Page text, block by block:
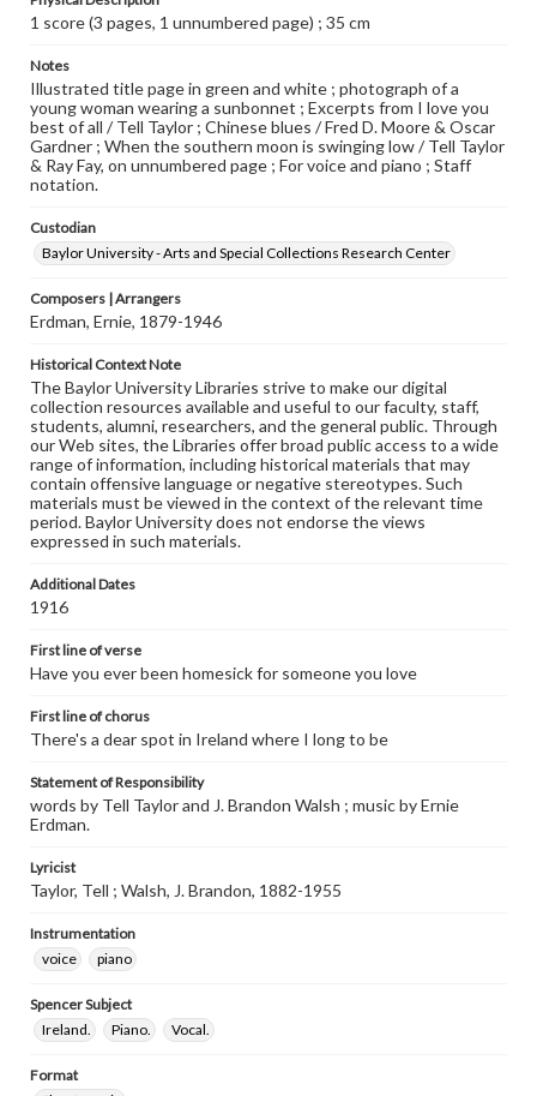
1 score (3 pages, 1 unnumbered page) ; 35 cm
Notes
Illustrated title page in green and white ; photograph of a
young woman wearing a sunbonnet ; Excerpts from I love you
best of all / Tell Taylor ; Chinese blues / Fred D. Moore & Oscar
Gardner ; When the southern moon is swinging low / Tell Taylor
& Ray Fay, on unnumbered page ; For voice and piano ; Staff
notation.
Custodian
Baylor University - Arts and Special Collections Research Center
Composers | Arrangers
Erdman, Ernie, 1879-1946
Historical Context Note
The Baylor University Libraries strive to make our digital
collection resources available and useful to our faculty, staff,
students, alumni, researchers, and the general public. Through
our Web sites, the Libraries offer broad public access to a wide
range of information, including historical materials that may
contain offensive language or negative stereotypes. Such
materials must be viewed in the context of the relevant time
period. Baylor University does not endorse the views
expressed in such materials.
Additional Dates
1916
First line of verse
Have you ever been homesick for someone you love
First line of chorus
There's a dear spot in Ireland where I long to be
Statement of Responsibility
words by Tell Taylor and J. Brandon Walsh ; music by Ernie
Erdman.
Lyricist
Taylor, Tell ; Walsh, J. Brandon, 1882-1955
Instrumentation
voice
piano
Spencer Subject
Ireland.
Piano. Vocal.
Format